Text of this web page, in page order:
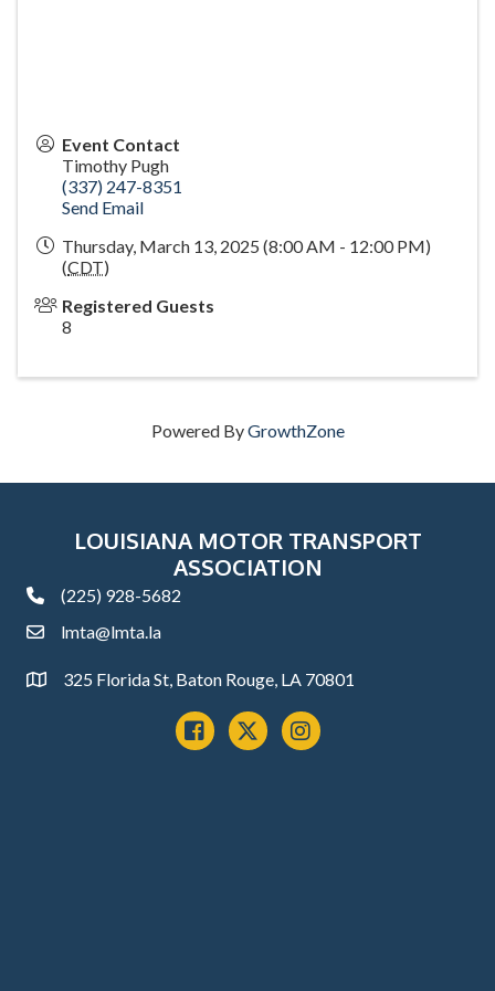
Event Contact
Timothy Pugh
(337) 247-8351
Send Email
Thursday, March 13, 2025 (8:00 AM - 12:00 PM)
(CDT)
Registered Guests
8
Powered ByGrowthZone
LOUISIANA MOTOR TRANSPORT
ASSOCIATION
phone(225) 928-5682
emaillmta@lmta.la
Address325 Florida St, Baton Rouge, LA 70801
Facebook
x instagram